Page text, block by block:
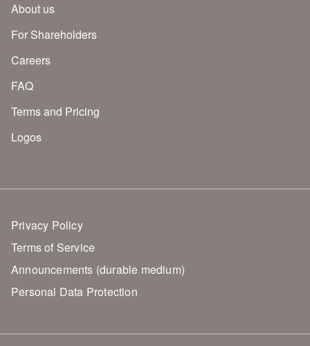
About us
For Shareholders
Careers
FAQ
Terms and Pricing
Logos
Privacy Policy
Terms of Service
Announcements (durable medium)
Personal Data Protection